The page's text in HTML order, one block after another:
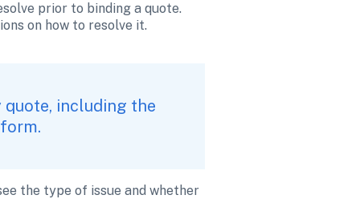
prior to binding a quote.
on how to resolve it.
quote, including the
the type of issue and whether